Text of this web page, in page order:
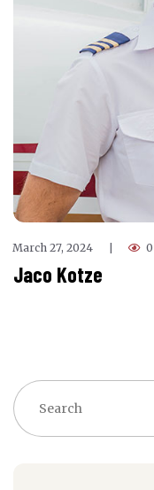
March 27, 2024 0
Jaco Kotze